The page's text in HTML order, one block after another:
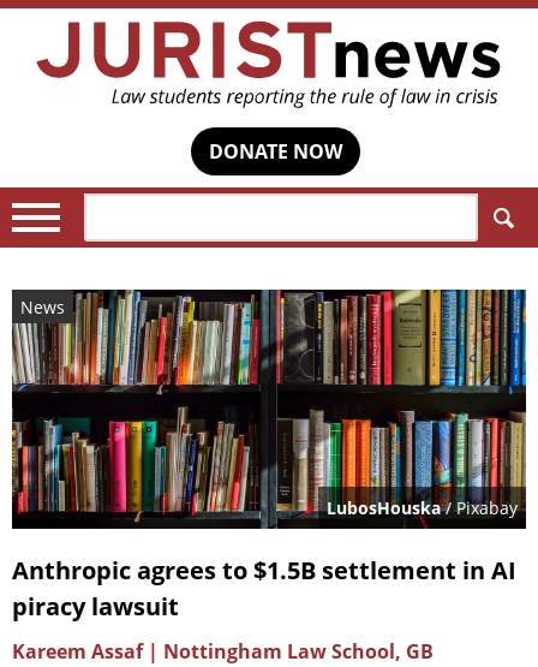
DONATE NOW
News
LubosHouska/ Pixabay
Anthropic agrees to $1.5B settlement in AI
piracy lawsuit
Kareem Assaf | Nottingham Law School, GB